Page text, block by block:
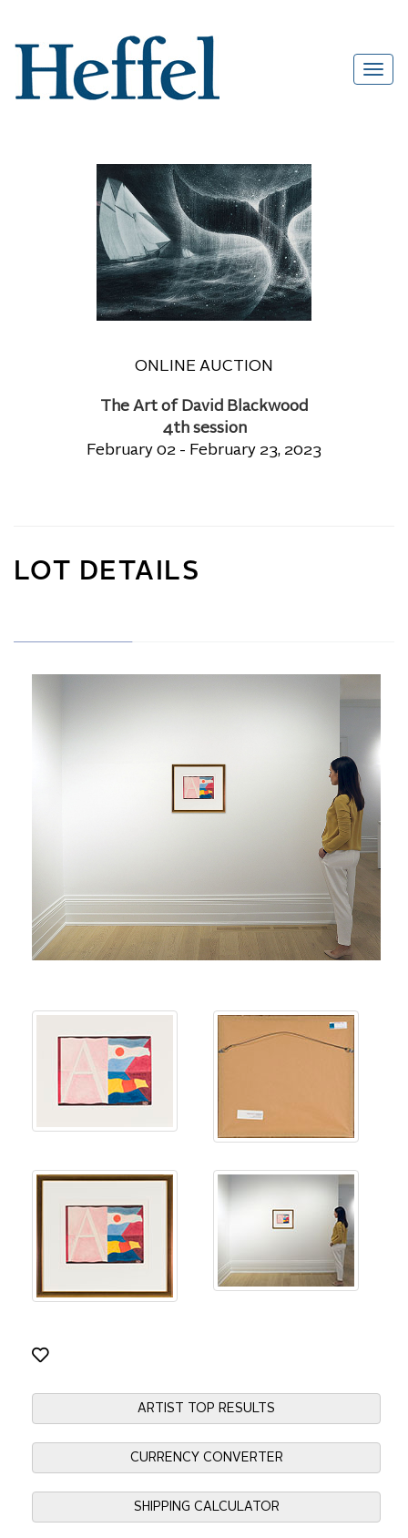
ONLINE AUCTION
The Art of David Blackwood
4th session
February 02 - February 23, 2023
LOT DETAILS
ARTIST TOP RESULTS
CURRENCY CONVERTER
SHIPPING CALCULATOR